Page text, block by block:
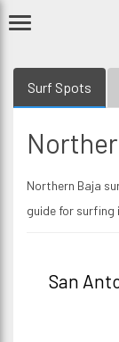
Surf Spots
Northern Baja
guide for surfing
San